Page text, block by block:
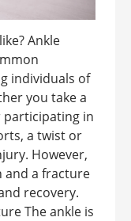
Ankle
individuals of
you take a
participating in
a twist or
However,
and a fracture
recovery.
The ankle is